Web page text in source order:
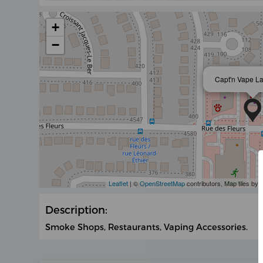
Capt'n Vape
+
−
Leaflet| ©OpenStreetMapcontributors, Map tiles by
Description:
Smoke Shops, Restaurants, Vaping Accessories.